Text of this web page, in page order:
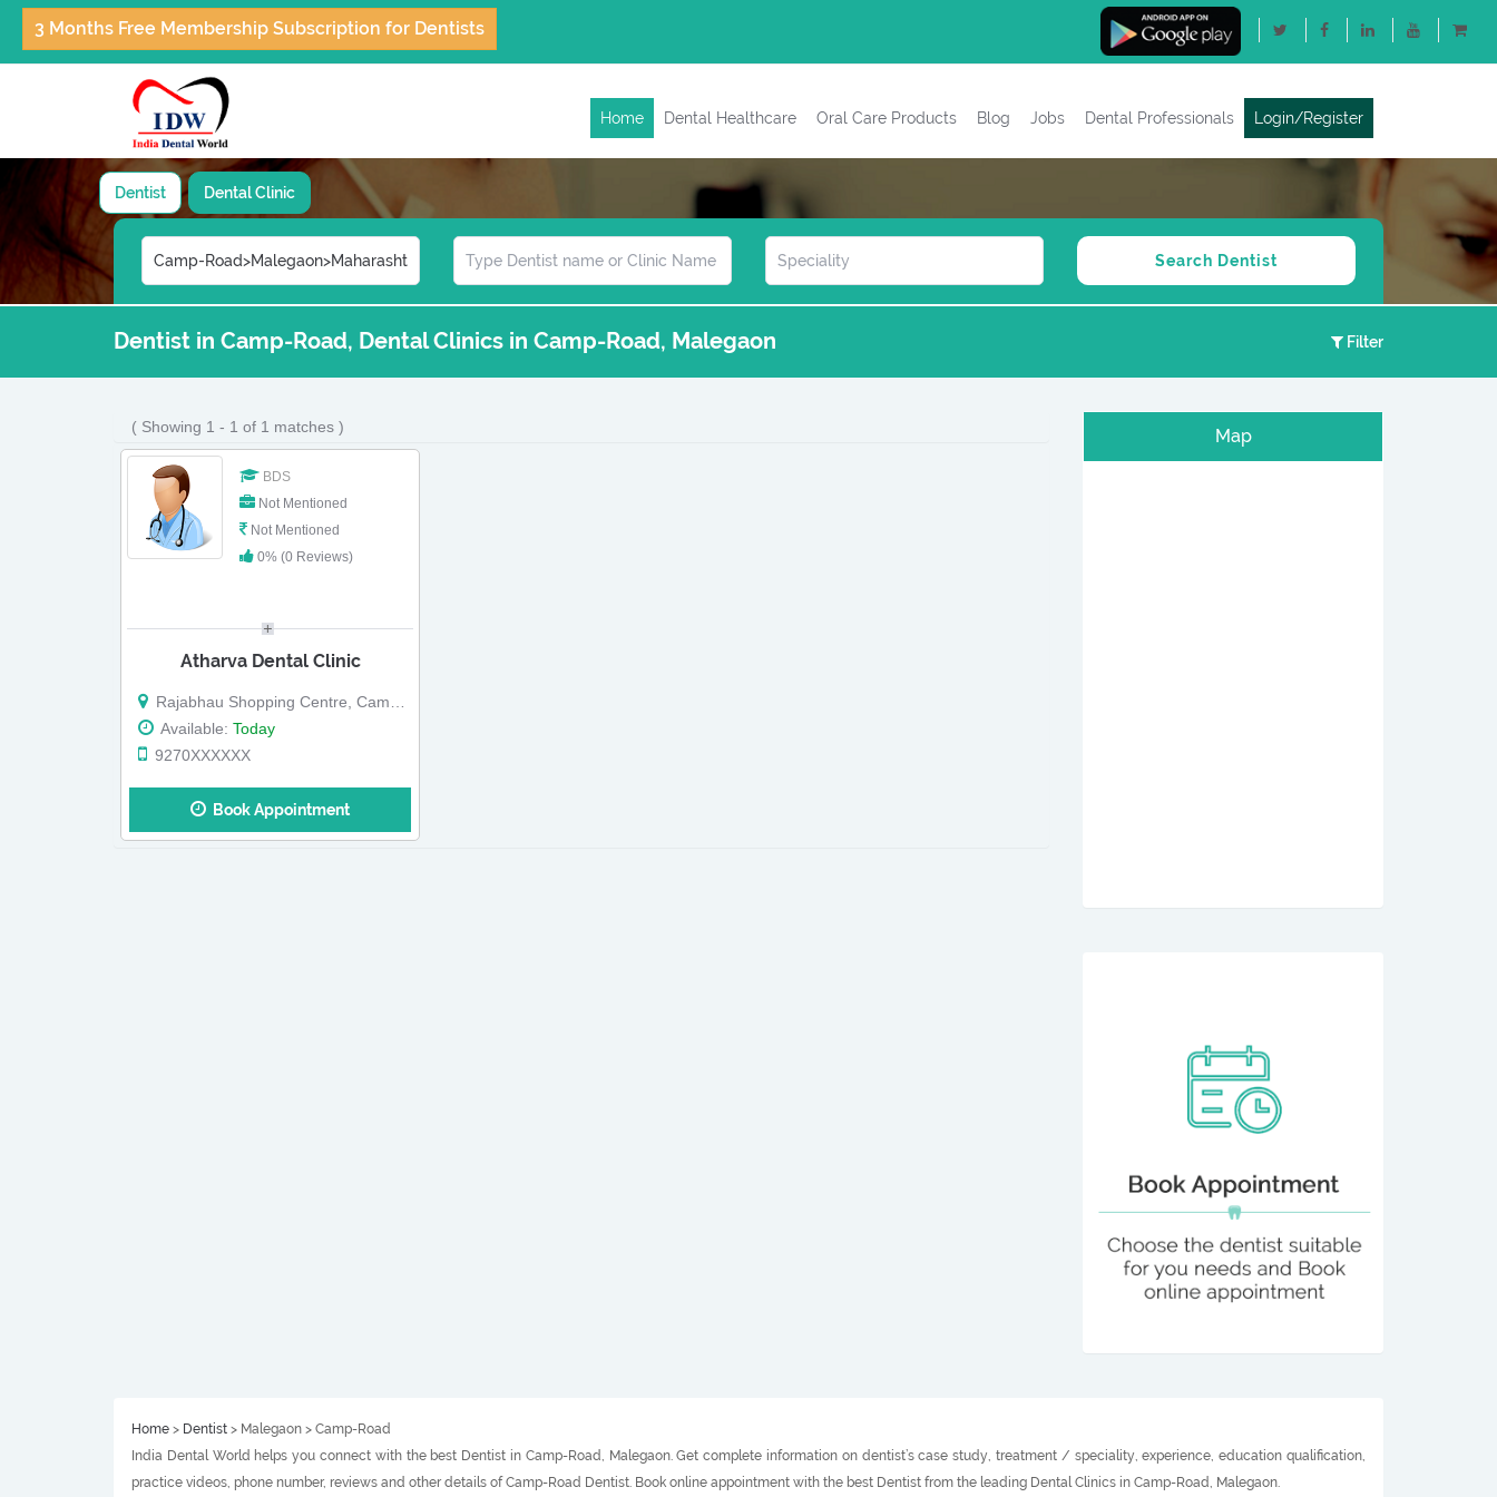
3 Months Free Membership Subscription for Dentists
Home Dental Healthcare Oral Care Products Blog Jobs Dental Professionals Login/Register
Dentist Dental Clinic
Dentist in Camp-Road, Dental Clinics in Camp-Road, Malegaon Filter
Map
( Showing 1 - 1 of 1 matches )
BDS
Not Mentioned
Not Mentioned
0% (0 Reviews)
Atharva Dental Clinic
Rajabhau Shopping Centre, Camp Road, Malegaon Ho, Malegaon
Available: Today
9270XXXXXX
Book Appointment
Home > Dentist > Malegaon > Camp-Road
India Dental World helps you connect with the best Dentist in Camp-Road, Malegaon. Get complete information on dentist’s case study, treatment / speciality, experience, education qualification,
practice videos, phone number, reviews and other details of Camp-Road Dentist. Book online appointment with the best Dentist from the leading Dental Clinics in Camp-Road, Malegaon.